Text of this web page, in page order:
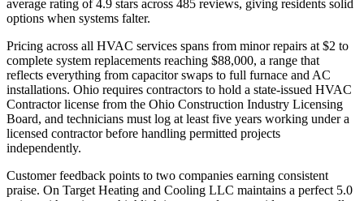
average rating of 4.9 stars across 485 reviews, giving residents solid
options when systems falter.
Pricing across all HVAC services spans from minor repairs at $2 to
complete system replacements reaching $88,000, a range that
reflects everything from capacitor swaps to full furnace and AC
installations. Ohio requires contractors to hold a state-issued HVAC
Contractor license from the Ohio Construction Industry Licensing
Board, and technicians must log at least five years working under a
licensed contractor before handling permitted projects
independently.
Customer feedback points to two companies earning consistent
praise. On Target Heating and Cooling LLC maintains a perfect 5.0